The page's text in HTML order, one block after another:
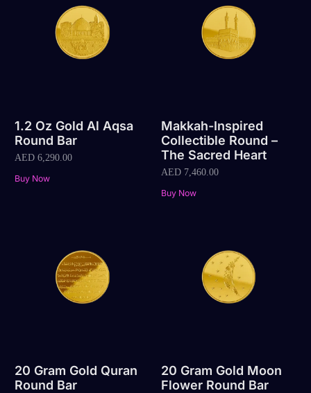
1.2 Oz Gold Al Aqsa
Round Bar
AED 6,290.00
Buy Now
Makkah-Inspired
Collectible Round –
The Sacred Heart
AED7,460.00
Buy Now
20 Gram Gold Quran
Round Bar
20 Gram Gold Moon
Flower Round Bar